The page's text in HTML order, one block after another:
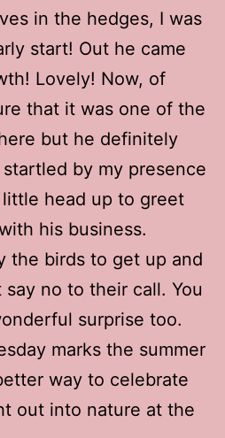
in the hedges, I was
start! Out he came
Lovely! Now, of
that it was one of the
but he definitely
by my presence
head up to greet
his business.
the birds to get up and
say no to their call. You
surprise too.
marks the summer
way to celebrate
out into nature at the